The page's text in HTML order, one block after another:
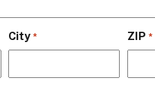
City * ZIP *